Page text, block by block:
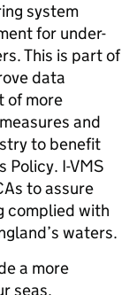
system
for under-
This is part of
data
of more
and
to benefit
Policy. I-VMS
to assure
complied with
waters.
a more
seas.